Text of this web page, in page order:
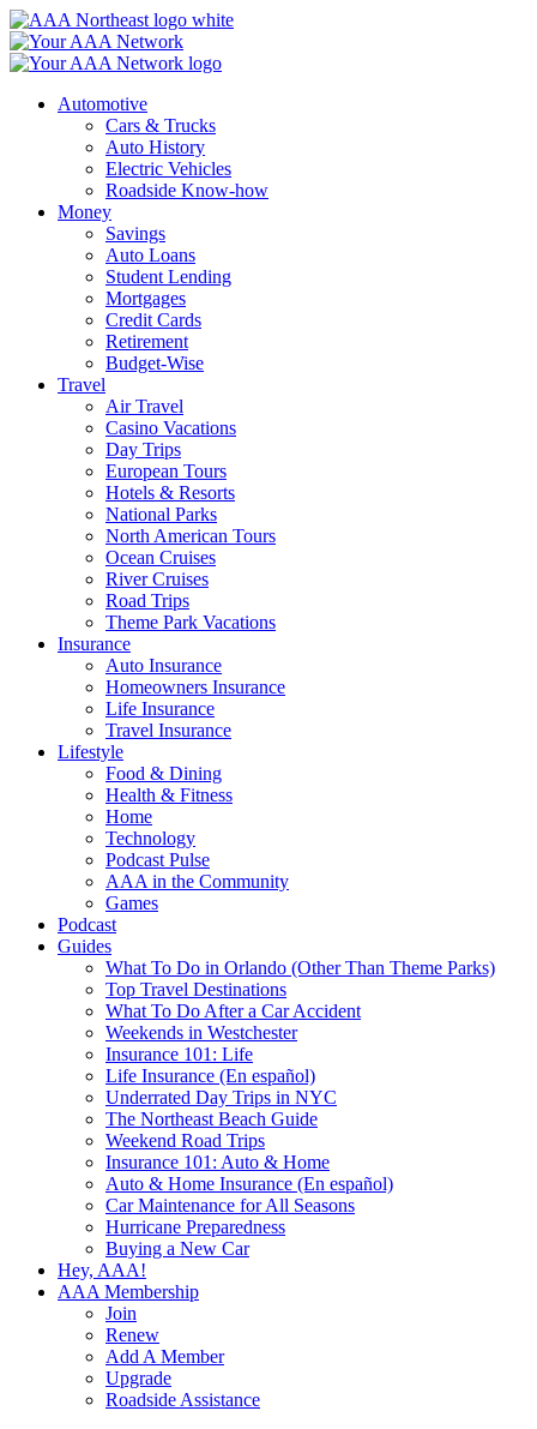
Skip
to
content
Automotive
Cars & Trucks
Auto History
Electric Vehicles
Roadside Know-how
Money
Savings
Auto Loans
Student Lending
Mortgages
Credit Cards
Retirement
Budget-Wise
Travel
Air Travel
Casino Vacations
Day Trips
European Tours
Hotels & Resorts
National Parks
North American Tours
Ocean Cruises
River Cruises
Road Trips
Theme Park Vacations
Insurance
Auto Insurance
Homeowners Insurance
Life Insurance
Travel Insurance
Lifestyle
Food & Dining
Health & Fitness
Home
Technology
Podcast Pulse
AAA in the Community
Games
Podcast
Guides
What To Do in Orlando (Other Than Theme Parks)
Top Travel Destinations
What To Do After a Car Accident
Weekends in Westchester
Insurance 101: Life
Life Insurance (En español)
Underrated Day Trips in NYC
The Northeast Beach Guide
Weekend Road Trips
Insurance 101: Auto & Home
Auto & Home Insurance (En español)
Car Maintenance for All Seasons
Hurricane Preparedness
Buying a New Car
Hey, AAA!
AAA Membership
Join
Renew
Add A Member
Upgrade
Roadside Assistance